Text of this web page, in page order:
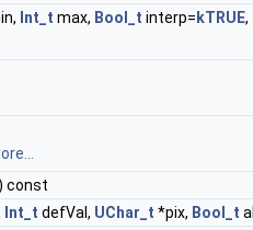
Int_t max, Bool_t interp= kTRUE,
const
Int_t defVal, UChar_t *pix, Bool_t